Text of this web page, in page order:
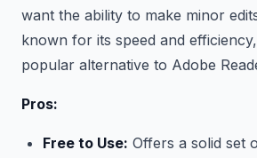
want the ability to make minor
known for its speed and
popular alternative to Adobe
Pros:
Free to Use: Offers a solid set